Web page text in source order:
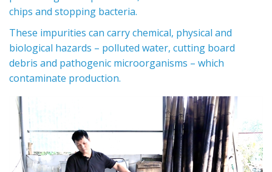
chips and stopping bacteria.
These impurities can carry chemical, physical and
biological hazards – polluted water, cutting board
debris and pathogenic microorganisms – which
contaminate production.